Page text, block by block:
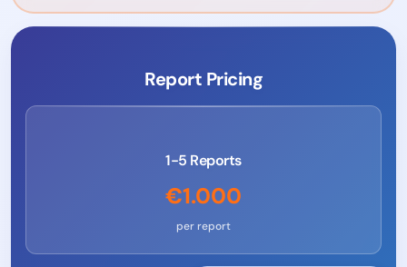
Report Pricing
1-5 Reports
€1.000
per report